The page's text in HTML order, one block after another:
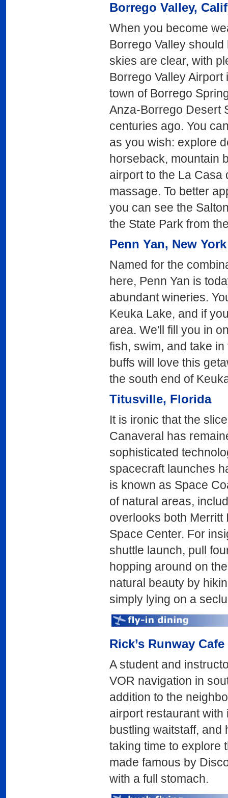
Borrego Valley,
When you become
Borrego Valley
skies are clear, with
Borrego Valley
town of Borrego
Anza-Borrego Desert
centuries ago. You
as you wish: explore
horseback, mountain
airport to the La Casa
massage. To better
you can see the
the State Park from
Penn Yan, New York
Named for the
here, Penn Yan is
abundant wineries.
Keuka Lake, and if
area. We'll fill you in
fish, swim, and take
buffs will love this
the south end of
Titusville, Florida
It is ironic that the
Canaveral has
sophisticated
spacecraft launches
is known as Space
of natural areas,
overlooks both Merritt
Space Center. For
shuttle launch, pull
hopping around on
natural beauty by
simply lying on a
Rick’s Runway Cafe
A student and
VOR navigation in
addition to the
airport restaurant
bustling waitstaff, and
taking time to explore
made famous by
with a full stomach.